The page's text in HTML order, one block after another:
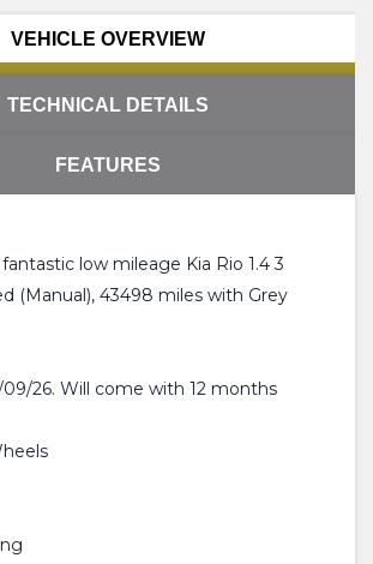
VEHICLE OVERVIEW
TECHNICAL DETAILS
FEATURES
low mileage Kia Rio 1.4 3
(Manual), 43498 miles with Grey
26. Will come with 12 months